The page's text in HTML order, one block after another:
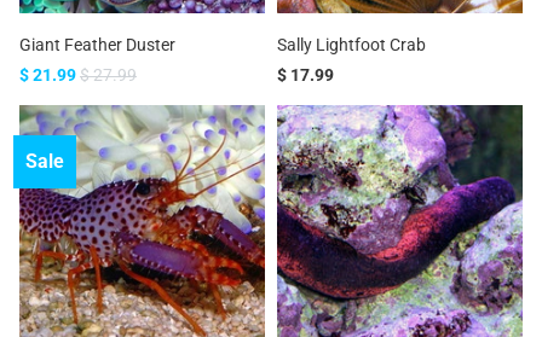
Giant Feather Duster
$ 21.99$ 27.99
Sally Lightfoot Crab
$ 17.99
Sale